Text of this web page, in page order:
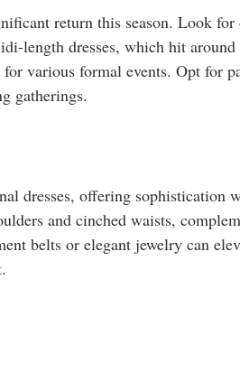
return this season. Look for
length dresses, which hit
various formal events. Opt for
gatherings.
dresses, offering sophistication
and cinched waists,
belts or elegant jewelry can